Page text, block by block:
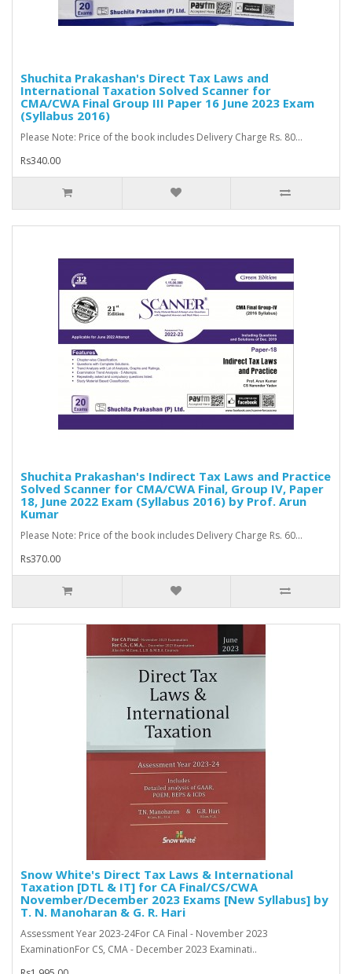
Shuchita Prakashan's Direct Tax Laws and
International Taxation Solved Scanner for
CMA/CWA Final Group III Paper 16 June 2023 Exam
(Syllabus 2016)
Please Note: Price of the book includes Delivery Charge Rs. 80...
Rs340.00
Shuchita Prakashan's Indirect Tax Laws and Practice
Solved Scanner for CMA/CWA Final, Group IV, Paper
18, June 2022 Exam (Syllabus 2016) by Prof. Arun
Kumar
Please Note: Price of the book includes Delivery Charge Rs. 60...
Rs370.00
Snow White's Direct Tax Laws & International
Taxation [DTL & IT] for CA Final/CS/CWA
November/December 2023 Exams [New Syllabus] by
T. N. Manoharan & G. R. Hari
Assessment Year 2023-24For CA Final - November 2023
ExaminationFor CS, CMA - December 2023 Examinati..